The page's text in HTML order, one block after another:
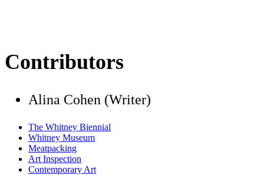
Contributors
Alina Cohen (Writer)
The Whitney Biennial
Whitney Museum
Meatpacking
Art Inspection
Contemporary Art